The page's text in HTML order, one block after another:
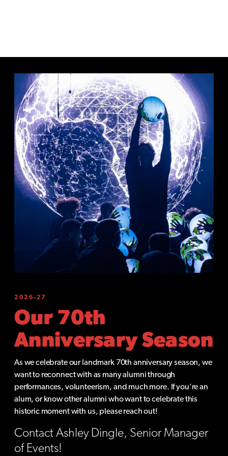
2026-27
Our 70th
Anniversary Season
As we celebrate our landmark 70th anniversary season, we
want to reconnect with as many alumni through
performances, volunteerism, and much more. If you're an
alum, or know other alumni who want to celebrate this
historic moment with us, please reach out!
Contact Ashley Dingle, Senior Manager
of Events!